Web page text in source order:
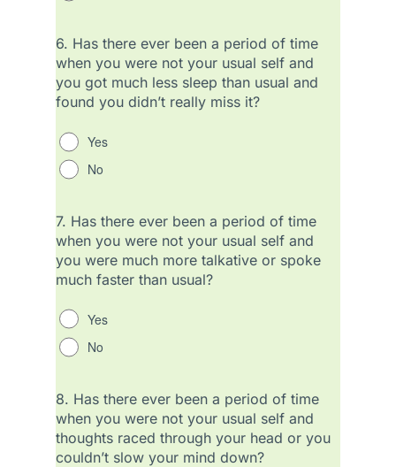
6. Has there ever been a period of time
when you were not your usual self and
you got much less sleep than usual and
found you didn’t really miss it?
Yes
No
7. Has there ever been a period of time
when you were not your usual self and
you were much more talkative or spoke
much faster than usual?
Yes
No
8. Has there ever been a period of time
when you were not your usual self and
thoughts raced through your head or you
couldn’t slow your mind down?